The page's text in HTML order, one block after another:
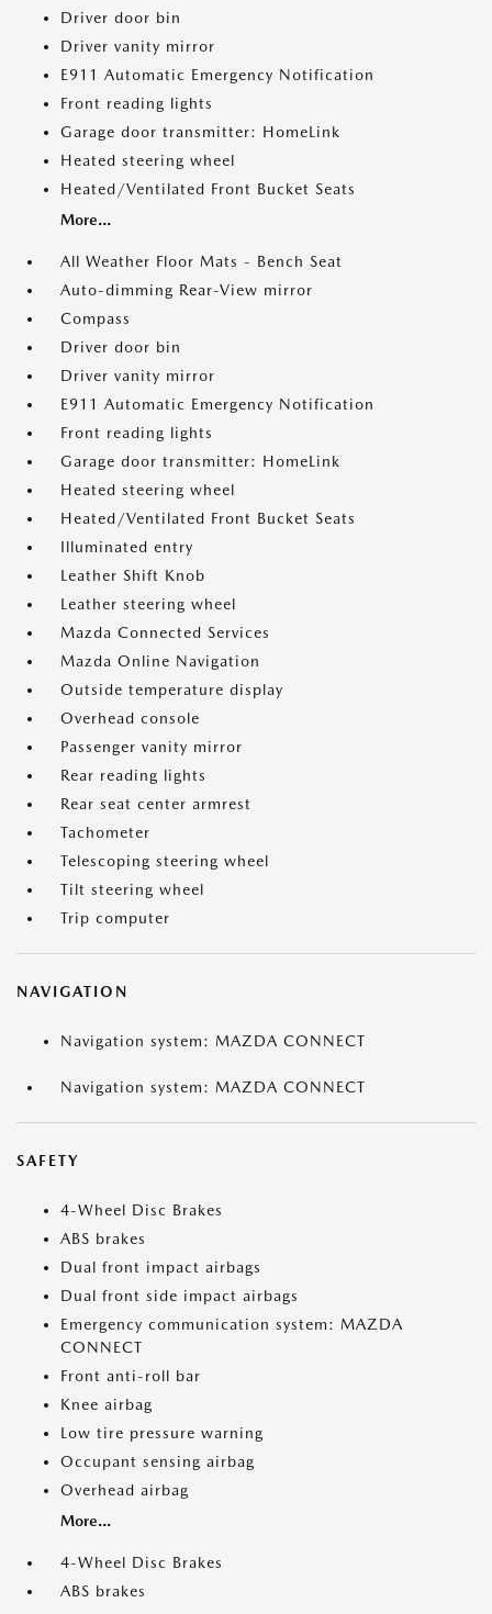
Driver door bin
Driver vanity mirror
E911 Automatic Emergency Notification
Front reading lights
Garage door transmitter: HomeLink
Heated steering wheel
Heated/Ventilated Front Bucket Seats
More...
All Weather Floor Mats - Bench Seat
Auto-dimming Rear-View mirror
Compass
Driver door bin
Driver vanity mirror
E911 Automatic Emergency Notification
Front reading lights
Garage door transmitter: HomeLink
Heated steering wheel
Heated/Ventilated Front Bucket Seats
Illuminated entry
Leather Shift Knob
Leather steering wheel
Mazda Connected Services
Mazda Online Navigation
Outside temperature display
Overhead console
Passenger vanity mirror
Rear reading lights
Rear seat center armrest
Tachometer
Telescoping steering wheel
Tilt steering wheel
Trip computer
NAVIGATION
Navigation system: MAZDA CONNECT
Navigation system: MAZDA CONNECT
SAFETY
4-Wheel Disc Brakes
ABS brakes
Dual front impact airbags
Dual front side impact airbags
Emergency communication system: MAZDA
CONNECT
Front anti-roll bar
Knee airbag
Low tire pressure warning
Occupant sensing airbag
Overhead airbag
More...
4-Wheel Disc Brakes
ABS brakes